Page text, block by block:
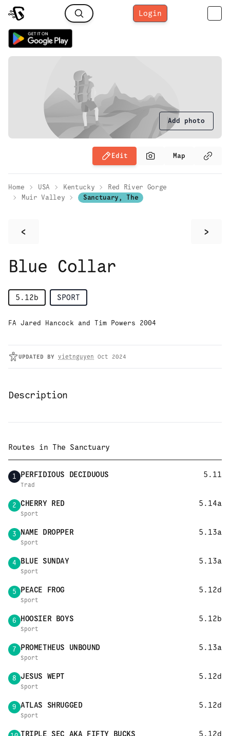
Login
Add photo
Edit Map
Home USA Kentucky
Red River Gorge
Muir Valley
Sanctuary, The
< >
Blue Collar
5.12b SPORT
FA Jared Hancock and Tim Powers 2004
UPDATED BY vietnguyen Oct 2024
Description
Routes in The Sanctuary
1 PERFIDIOUS DECIDUOUS 5.11
Trad
2 CHERRY RED 5.14a
Sport
3 NAME DROPPER 5.13a
Sport
4 BLUE SUNDAY 5.13a
Sport
5 PEACE FROG 5.12d
Sport
6 HOOSIER BOYS 5.12b
Sport
7 PROMETHEUS UNBOUND 5.13a
Sport
8 JESUS WEPT 5.12d
Sport
9 ATLAS SHRUGGED 5.12d
Sport
TRIPLE SEC AKA FIFTY BUCKS 5.12d